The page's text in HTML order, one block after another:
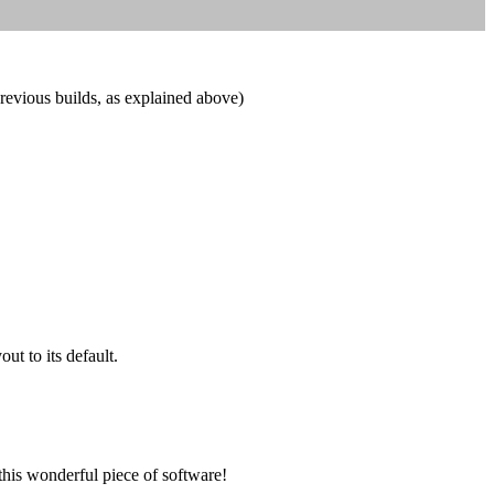
builds, as explained above)
to its default.
wonderful piece of software!